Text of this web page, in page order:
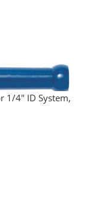
1/4" ID System,